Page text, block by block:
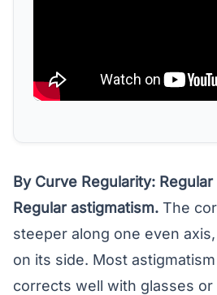
By Curve Regularity:
Regular astigmatism. The
steeper along one even
on its side. Most
corrects well with glasses or